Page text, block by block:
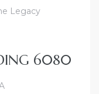
6080